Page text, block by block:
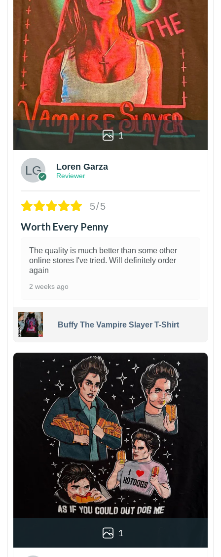
1
Loren Garza
Reviewer
5/5
Worth Every Penny
The quality is much better than some other
online stores I've tried. Will definitely order
again
2 weeks ago
Buffy The Vampire Slayer T-Shirt
1